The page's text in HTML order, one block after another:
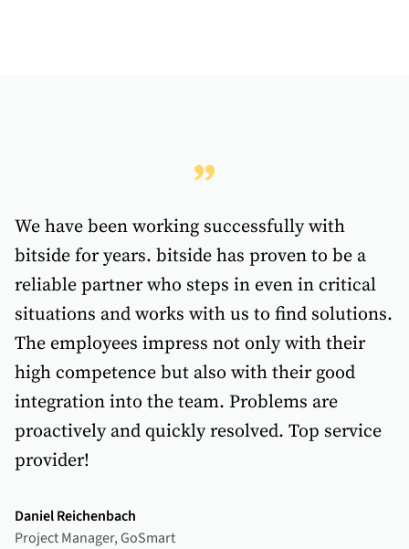
We have been working successfully with
bitside for years. bitside has proven to be a
reliable partner who steps in even in critical
situations and works with us to find solutions.
The employees impress not only with their
high competence but also with their good
integration into the team. Problems are
proactively and quickly resolved. Top service
provider!
Daniel Reichenbach
Project Manager, GoSmart